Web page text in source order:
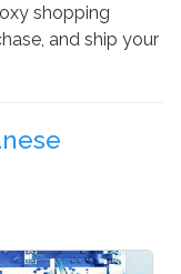
shopping
and ship your